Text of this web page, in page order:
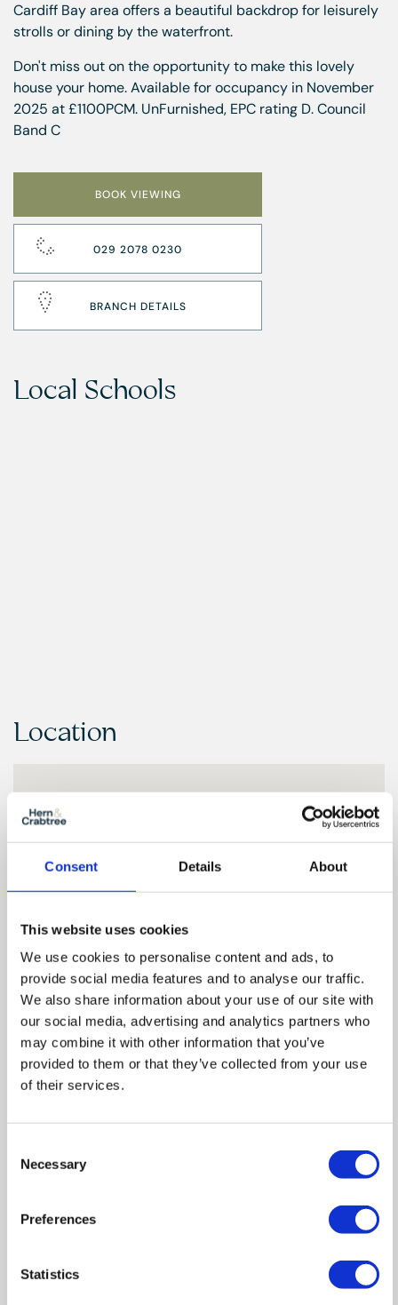
Consent Details About
This website uses cookies
We use cookies to personalise content and ads, to
provide social media features and to analyse our traffic.
We also share information about your use of our site with
our social media, advertising and analytics partners who
may combine it with other information that you’ve
provided to them or that they’ve collected from your use
of their services.
Selection
Necessary
Preferences
Statistics
Cardiff Bay area offers a beautiful backdrop for leisurely
strolls or dining by the waterfront.
Don't miss out on the opportunity to make this lovely
house your home. Available for occupancy in November
2025 at £1100PCM. UnFurnished, EPC rating D. Council
Band C
BOOK VIEWING
029 2078 0230
BRANCH DETAILS
Local Schools
Location
IMPORTANT NOTICE FROM HERN & CRABTREE
are provided by the seller and are not legally verified by us.
information independently with your legal representatives,
Photographs, measurements and descriptions are provided as a
guide and in good faith but may not fully represent the
Marketing figures are appraisals, not valuations, and may differ